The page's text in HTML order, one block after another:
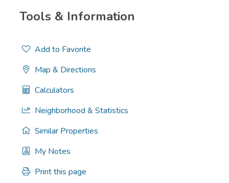
Tools & Information
Add to Favorite
Map & Directions
Calculators
Neighborhood & Statistics
Similar Properties
My Notes
Print this page